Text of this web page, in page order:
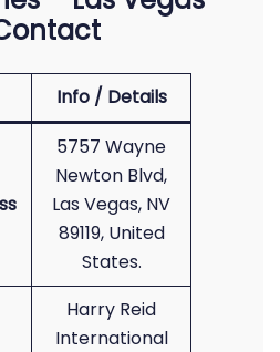
Info / Details
5757 Wayne
Newton Blvd,
Las Vegas, NV
89119, United
States.
Harry Reid
International